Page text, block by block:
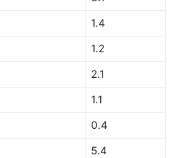
1.4
1.2
2.1
1.1
0.4
5.4